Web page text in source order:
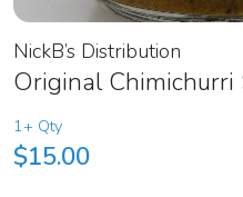
NickB’s Distribution
Original Chimichurri
1+ Qty
$15.00